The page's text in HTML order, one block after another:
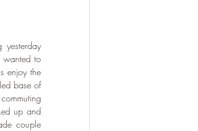
wanted to
enjoy the
base of
up and
couple